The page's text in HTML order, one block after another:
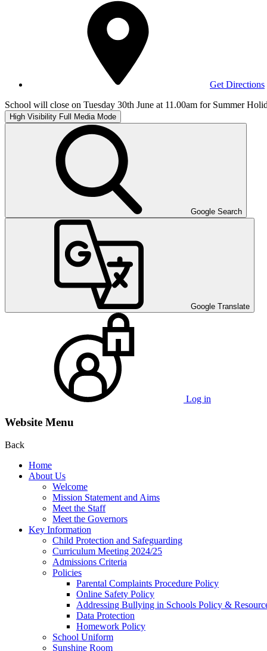
Get Directions
School will close on Tuesday 30th June at 11.00am for Summer
High Visibility Full Media Mode
Google Search
Google Translate
Log in
Website Menu
Back
Home
About Us
Welcome
Mission Statement and Aims
Meet the Staff
Meet the Governors
Key Information
Child Protection and Safeguarding
Curriculum Meeting 2024/25
Admissions Criteria
Policies
Parental Complaints Procedure Policy
Online Safety Policy
Addressing Bullying in Schools Policy &
Data Protection
Homework Policy
School Uniform
Sunshine Room